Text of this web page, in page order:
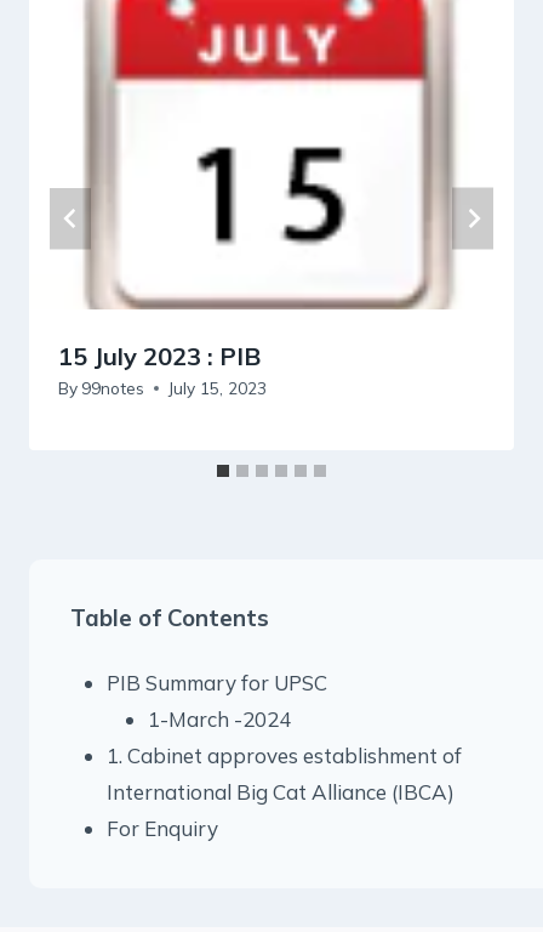
15 July 2023 : PIB
By 99notes July 15, 2023
Table of Contents
PIB Summary for UPSC
1-March -2024
1. Cabinet approves establishment of
International Big Cat Alliance (IBCA)
For Enquiry